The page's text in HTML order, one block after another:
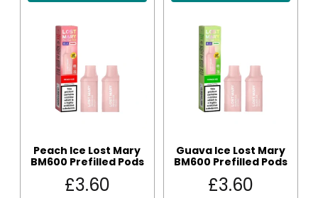
Peach Ice Lost Mary
BM600 Prefilled Pods
£3.60
Guava Ice Lost Mary
BM600 Prefilled Pods
£3.60